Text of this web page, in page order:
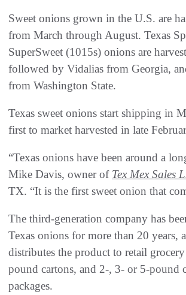
Sweet onions grown in the U.S. are
from March through August. Texas
SuperSweet (1015s) onions are
followed by Vidalias from Georgia,
from Washington State.
Texas sweet onions start shipping in
first to market harvested in late
“Texas onions have been around a
Mike Davis, owner of Tex Mex Sales
TX. “It is the first sweet onion that
The third-generation company has
Texas onions for more than 20 years,
distributes the product to retail
pound cartons, and 2-, 3- or 5-pound
packages.